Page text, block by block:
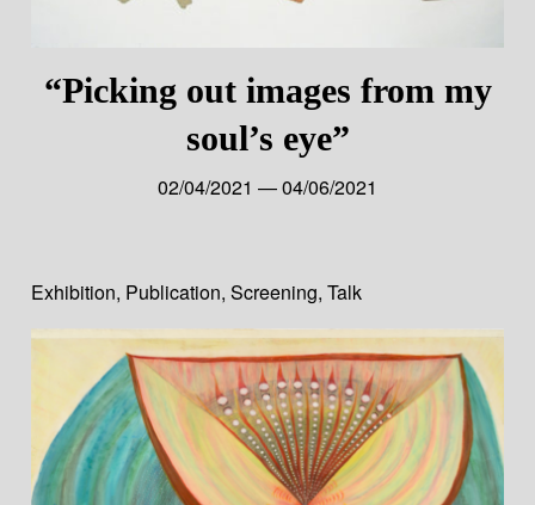
“Picking out images from my
soul’s eye”
02/04/2021 — 04/06/2021
Exhibition, Publication,Screening,Talk